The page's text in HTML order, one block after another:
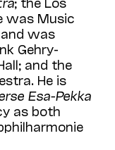
was Music
was
Gehry-
and the
He is
Esa-Pekka
as both